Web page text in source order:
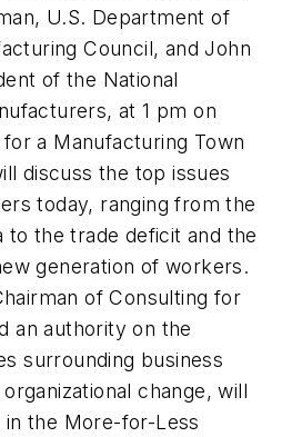
U.S. Department of
Council, and John
of the National
at 1 pm on
a Manufacturing Town
discuss the top issues
today, ranging from the
to the trade deficit and the
generation of workers.
of Consulting for
an authority on the
surrounding business
change, will
in the More-for-Less